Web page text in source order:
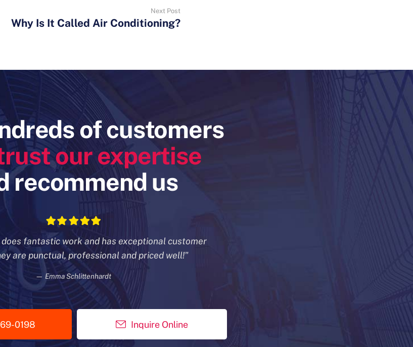
Next Post
Why Is It Called Air Conditioning?
of customers
our expertise
recommend us
does fantastic work and has exceptional customer
are punctual, professional and priced well!"
— Emma Schlittenhardt
0198 Inquire Online